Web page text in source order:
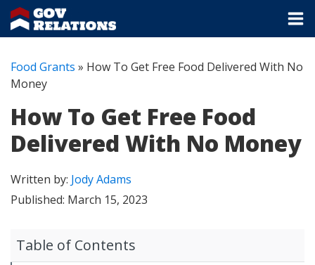
Food Grants » How To Get Free Food Delivered With No
Money
How To Get Free Food
Delivered With No Money
Written by: Jody Adams
Published: March 15, 2023
Table of Contents